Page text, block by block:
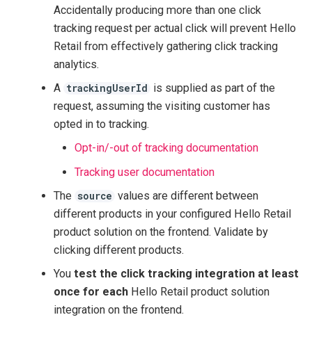
Accidentally producing more than one click
tracking request per actual click will prevent Hello
Retail from effectively gathering click tracking
analytics.
A trackingUserId is supplied as part of the
request, assuming the visiting customer has
opted in to tracking.
Opt-in/-out of tracking documentation
Tracking user documentation
The source values are different between
different products in your configured Hello Retail
product solution on the frontend. Validate by
clicking different products.
You test the click tracking integration at least
once for eachHello Retail product solution
integration on the frontend.